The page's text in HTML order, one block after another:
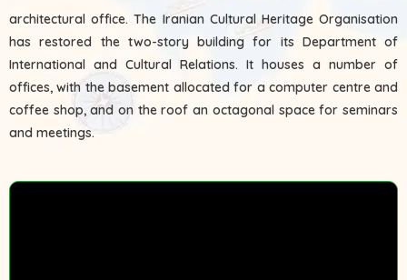
architectural office. The Iranian Cultural Heritage Organisation
has restored the two-story building for its Department of
International and Cultural Relations. It houses a number of
offices, with the basement allocated for a computer centre and
coffee shop, and on the roof an octagonal space for seminars
and meetings.